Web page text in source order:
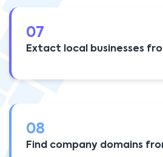
07
Extact local businesses
08
Find company domains